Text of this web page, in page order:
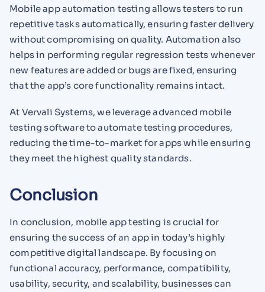
Mobile app automation testing allows testers to run
repetitive tasks automatically, ensuring faster delivery
without compromising on quality. Automation also
helps in performing regular regression tests whenever
new features are added or bugs are fixed, ensuring
that the app’s core functionality remains intact.
At Vervali Systems, we leverage advanced mobile
testing software to automate testing procedures,
reducing the time-to-market for apps while ensuring
they meet the highest quality standards.
Conclusion
In conclusion, mobile app testing is crucial for
ensuring the success of an app in today’s highly
competitive digital landscape. By focusing on
functional accuracy, performance, compatibility,
usability, security, and scalability, businesses can